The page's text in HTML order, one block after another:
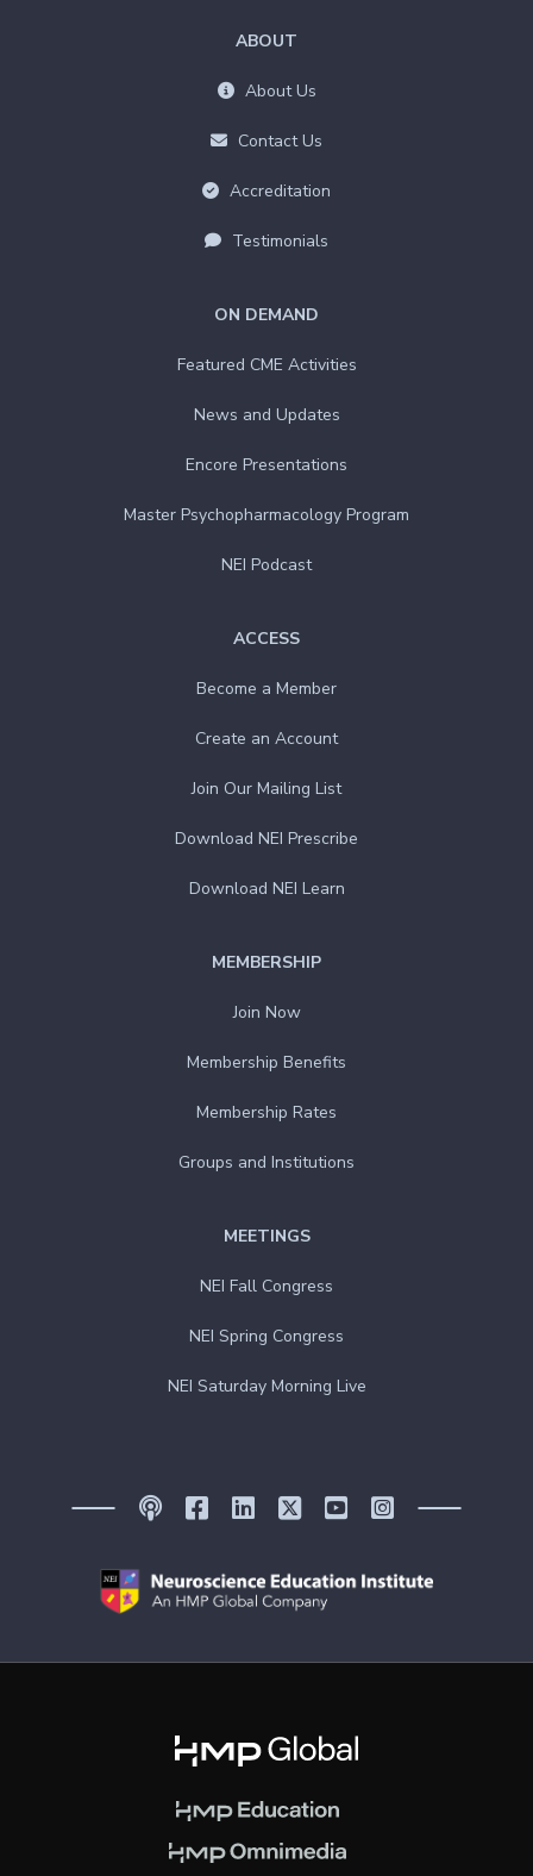
ACCESS
Become a Member
Create an Account
Join Our Mailing List
Download NEI Prescribe
Download NEI Learn
MEMBERSHIP
Join Now
Membership Benefits
Membership Rates
Groups and Institutions
MEETINGS
NEI Fall Congress
NEI Spring Congress
NEI Saturday Morning Live
ON DEMAND
Featured CME Activities
News and Updates
Encore Presentations
Master Psychopharmacology Program
NEI Podcast
ABOUT
About Us
Contact Us
Accreditation
Testimonials